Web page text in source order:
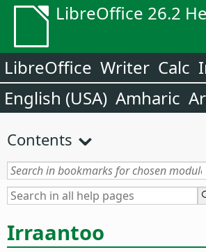
LibreOffice 26.2
LibreOffice Writer Calc
English (USA) Amharic
Contents
Irraantoo